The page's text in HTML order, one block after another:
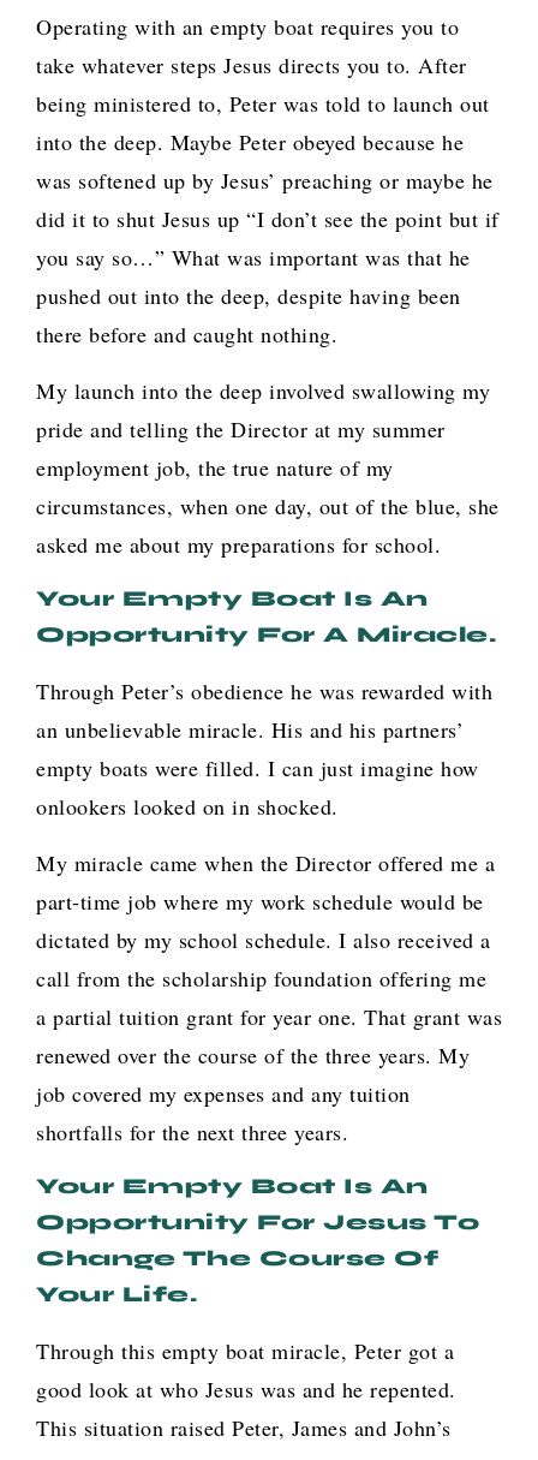
Operating with an empty boat requires you to
take whatever steps Jesus directs you to. After
being ministered to, Peter was told to launch out
into the deep. Maybe Peter obeyed because he
was softened up by Jesus’ preaching or maybe he
did it to shut Jesus up “I don’t see the point but if
you say so…” What was important was that he
pushed out into the deep, despite having been
there before and caught nothing.
My launch into the deep involved swallowing my
pride and telling the Director at my summer
employment job, the true nature of my
circumstances, when one day, out of the blue, she
asked me about my preparations for school.
Your Empty Boat Is An
Opportunity For A Miracle.
Through Peter’s obedience he was rewarded with
an unbelievable miracle. His and his partners’
empty boats were filled. I can just imagine how
onlookers looked on in shocked.
My miracle came when the Director offered me a
part-time job where my work schedule would be
dictated by my school schedule. I also received a
call from the scholarship foundation offering me
a partial tuition grant for year one. That grant was
renewed over the course of the three years. My
job covered my expenses and any tuition
shortfalls for the next three years.
Your Empty Boat Is An
Opportunity For Jesus To
Change The Course Of
Your Life.
Through this empty boat miracle, Peter got a
good look at who Jesus was and he repented.
This situation raised Peter, James and John’s